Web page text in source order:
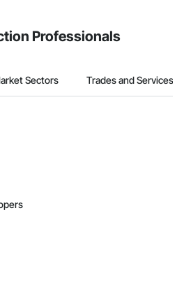
Professionals
Sectors Trades and Services